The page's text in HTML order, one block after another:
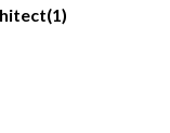
(1)